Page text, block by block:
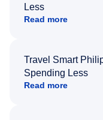
Less
Read more
Travel Smart
Spending Less
Read more